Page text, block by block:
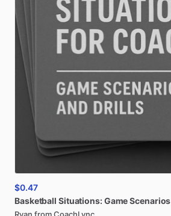
$0.47
Basketball Situations:GameScenarios
Ryan from CoachLync